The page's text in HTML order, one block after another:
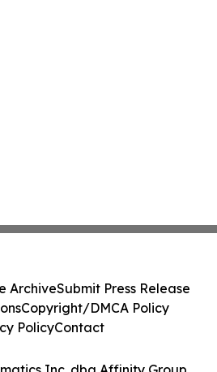
ArchiveSubmit Press Release
Copyright/DMCA Policy
PolicyContact